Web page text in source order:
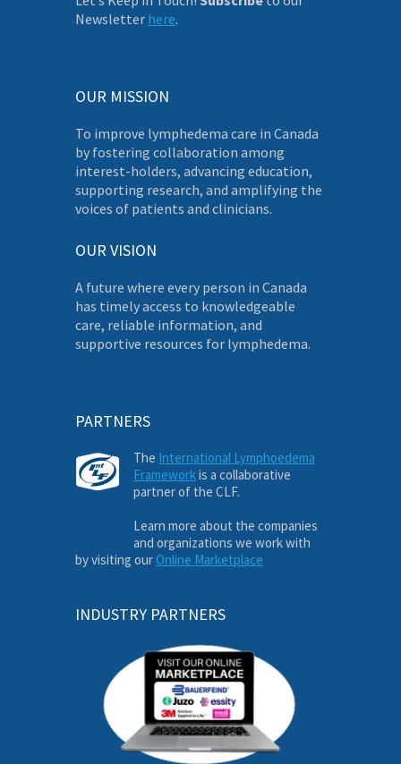
Newsletter here.
OUR MISSION
To improve lymphedema care in Canada
by fostering collaboration among
interest-holders, advancing education,
supporting research, and amplifying the
voices of patients and clinicians.
OUR VISION
A future where every person in Canada
has timely access to knowledgeable
care, reliable information, and
supportive resources for lymphedema.
PARTNERS
The International Lymphoedema
Framework is a collaborative
partner of the CLF.
Learn more about the companies
and organizations we work with
by visiting our Online Marketplace
INDUSTRY PARTNERS